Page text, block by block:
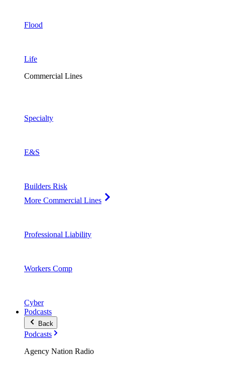
Flood
Life
Commercial Lines
Specialty
E&S
Builders Risk
More Commercial Lines
Professional Liability
Workers Comp
Cyber
Podcasts
Back
Podcasts
Agency Nation Radio